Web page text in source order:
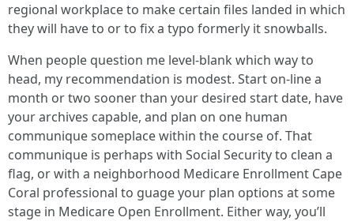
regional workplace to make certain files landed in which
they will have to or to fix a typo formerly it snowballs.
When people question me level-blank which way to
head, my recommendation is modest. Start on-line a
month or two sooner than your desired start date, have
your archives capable, and plan on one human
communique someplace within the course of. That
communique is perhaps with Social Security to clean a
flag, or with a neighborhood Medicare Enrollment Cape
Coral professional to guage your plan options at some
stage in Medicare Open Enrollment. Either way, you’ll